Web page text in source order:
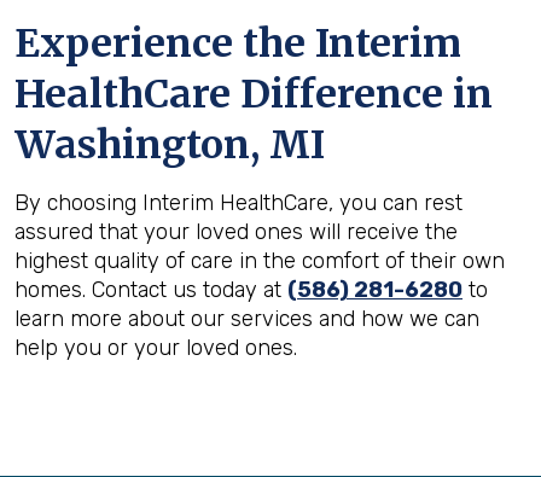
Experience the Interim
HealthCare Difference in
Washington, MI
By choosing Interim HealthCare, you can rest
assured that your loved ones will receive the
highest quality of care in the comfort of their own
homes. Contact us today at (586) 281-6280 to
learn more about our services and how we can
help you or your loved ones.